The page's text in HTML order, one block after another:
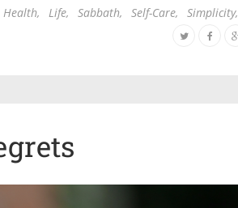
Health, Life, Sabbath, Self-Care, Simplicity,